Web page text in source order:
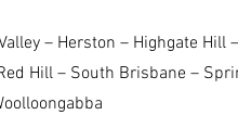
– Herston – Highgate Hill
Hill – South Brisbane –